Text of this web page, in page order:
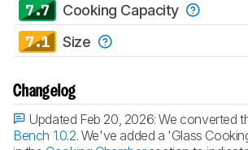
7.7 Cooking Capacity
7.1 Size
Changelog
Updated Feb 20, 2026:We converted
Bench 1.0.2. We've added a 'Glass